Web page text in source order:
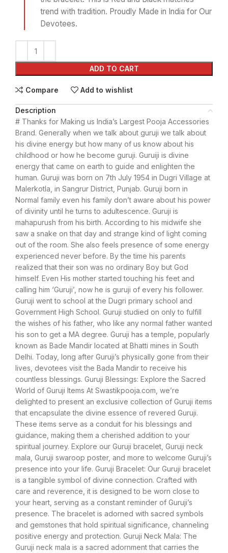
trend with tradition. Proudly Made in India for Our
Devotees.
ADD TO CART
Compare Add to wishlist
Description
# Thanks for Making us India’s Largest Pooja Accessories
Brand. Generally when we talk about guruji we talk about
his divine energy but how many of us know about his
childhood or how he become guruji. Guruiji is divine
energy that came on earth to guide and enlighten the
human. Guruji was born on 7th July 1954 in Dugri Village at
Malerkotla, in Sangrur District, Punjab. Guruji born in
Normal family even his family don’t aware about his power
of divinity until he turns to adultescence. Guruji is
mahapurush from his birth. According to his midwife she
saw a snake on that day and strange kind of light coming
out of the room. She also feels presence of some energy
experienced never before. By the time his parents
realized that their son was no ordinary Boy but God
himself. Even His mother started touching his feet and
calling him ‘Guruji’, now he is guruji of every his follower.
Guruji went to school at the Dugri primary school and
Government High School. Guruji studied on only to fulfill
the wishes of his father, who like any normal father wanted
his son to get a MA degree. Guruji has a temple, popularly
known as Bade Mandir located at Bhatti mines in South
Delhi. Today, long after Guruji’s physically gone from their
lives, devotees visit the Bada Mandir to receive his
countless blessings. Guruji Blessings: Explore the Sacred
World of Guruji Items At Swastikpooja.com, we’re
delighted to present an exclusive collection of Guruji items
that encapsulate the divine essence of revered Guruji.
These items serve as a conduit for his blessings and
guidance, making them a cherished addition to your
spiritual journey. Explore our Guruji bracelet, Guruji neck
mala, Guruji swaroop poster, and more to welcome Guruji’s
presence into your life. Guruji Bracelet: Our Guruji bracelet
is a tangible symbol of divine connection. Crafted with
care and reverence, it is designed to be worn close to
your heart, serving as a constant reminder of Guruji’s
presence. The bracelet is adorned with sacred symbols
and gemstones that hold spiritual significance, channeling
positive energy and protection. Guruji Neck Mala: The
Guruji neck mala is a sacred adornment that carries the